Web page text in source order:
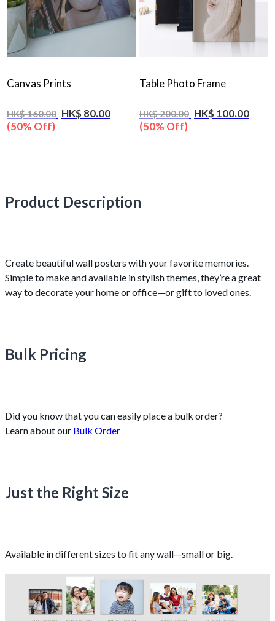
Canvas Prints
HK$ 160.00 HK$ 80.00
(50% Off)
Table Photo Frame
HK$ 200.00 HK$ 100.00
(50% Off)
Product Description
Create beautiful wall posters with your favorite memories.
Simple to make and available in stylish themes, they’re a great
way to decorate your home or office—or gift to loved ones.
Bulk Pricing
Did you know that you can easily place a bulk order?
Learn about our Bulk Order
Just the Right Size
Available in different sizes to fit any wall—small or big.